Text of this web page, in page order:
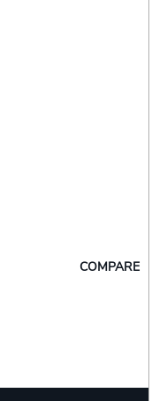
COMPARE